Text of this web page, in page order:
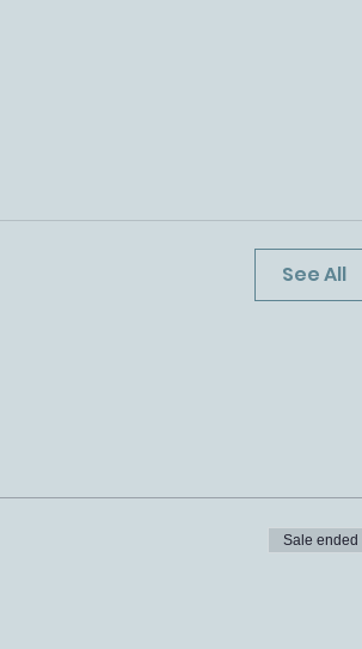
See All
Sale ended